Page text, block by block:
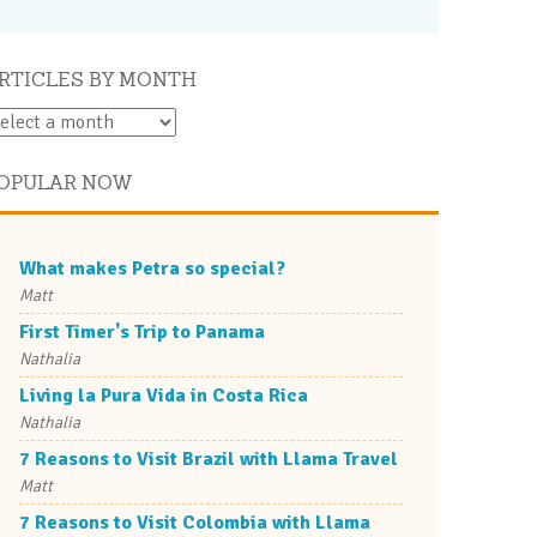
BY MONTH
NOW
What makes Petra so special?
Matt
First Timer's Trip to Panama
Nathalia
Living la Pura Vida in Costa Rica
Nathalia
7 Reasons to Visit Brazil with Llama Travel
Matt
7 Reasons to Visit Colombia with Llama